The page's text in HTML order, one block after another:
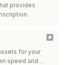
provides
for your
speed and